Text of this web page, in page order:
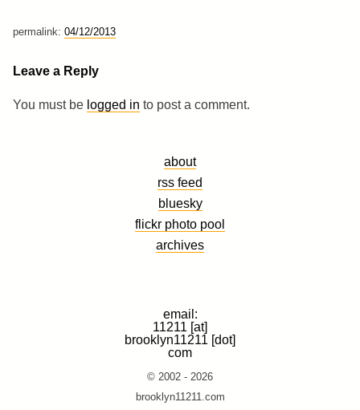
permalink: 04/12/2013
Leave a Reply
You must be logged in to post a comment.
about
rss feed
bluesky
flickr photo pool
archives
email:
11211 [at]
brooklyn11211 [dot]
com
© 2002 - 2026
brooklyn11211.com